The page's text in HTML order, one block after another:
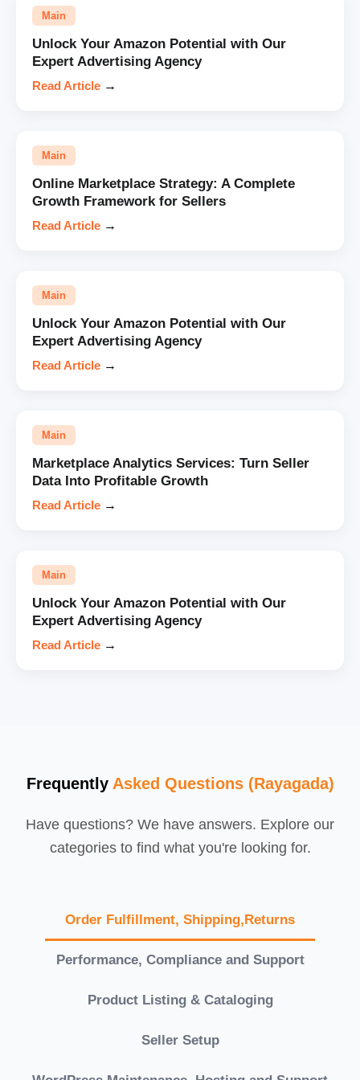
Main
Unlock Your Amazon Potential with Our
Expert Advertising Agency
Read Article →
Main
Online Marketplace Strategy: A Complete
Growth Framework for Sellers
Read Article →
Main
Unlock Your Amazon Potential with Our
Expert Advertising Agency
Read Article →
Main
Marketplace Analytics Services: Turn Seller
Data Into Profitable Growth
Read Article →
Main
Unlock Your Amazon Potential with Our
Expert Advertising Agency
Read Article →
Frequently Asked Questions (Rayagada)
Have questions? We have answers. Explore our
categories to find what you're looking for.
Order Fulfillment, Shipping,Returns
Performance, Compliance and Support
Product Listing & Cataloging
Seller Setup